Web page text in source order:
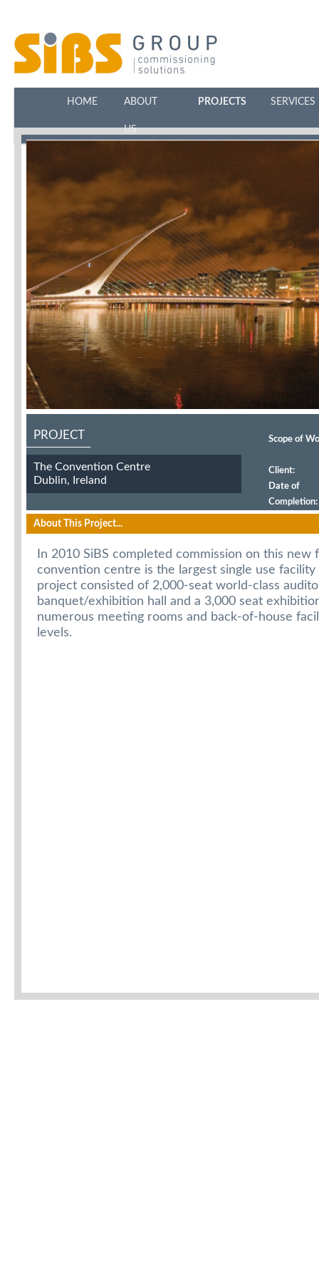
HOME ABOUT
US
PROJECTS SERVICES
PROJECT
The Convention Centre
Dublin, Ireland
Scope of
Client:
Date of
Completion:
About This Project...
In 2010 SiBS completed commission on this new
convention centre is the largest single use facility
project consisted of 2,000-seat world-class
banquet/exhibition hall and a 3,000 seat
numerous meeting rooms and back-of-house
levels.